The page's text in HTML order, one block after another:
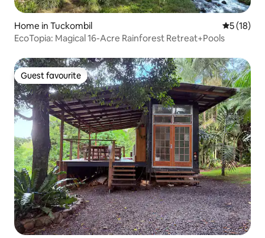
Home in Tuckombil 5 out of 5
5 (18)
EcoTopia: Magical 16-Acre Rainforest Retreat+Pools
Guest favourite
Guest favourite